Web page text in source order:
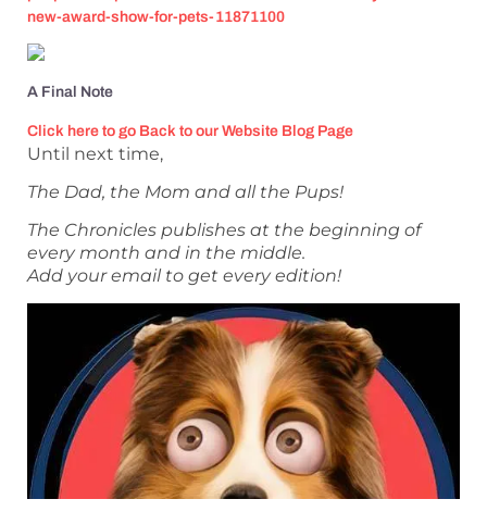
new-award-show-for-pets-11871100
A Final Note
Click here to go Back to our Website Blog Page
Until next time,
The Dad, the Mom and all the Pups!
The Chronicles publishes at the beginning of
every month and in the middle.
Add your email to get every edition!